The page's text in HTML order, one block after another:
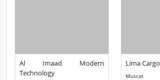
Al Imaad Modern
Technology
Lima Cargo
Muscat